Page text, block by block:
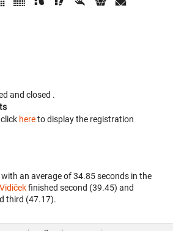
and closed .
hereto display the registration
an average of 34.85 seconds in the
finished second (39.45) and
third (47.17).